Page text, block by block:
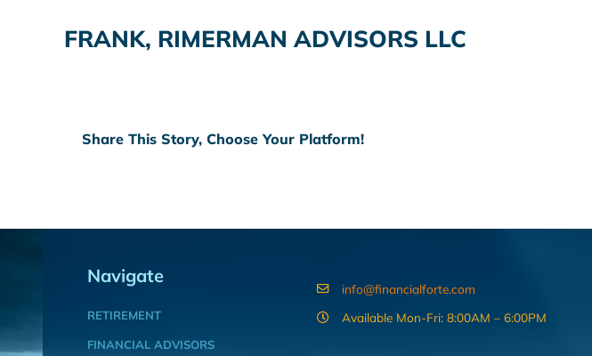
FRANK, RIMERMAN ADVISORS LLC
Share This Story, Choose Your Platform!
Navigate
RETIREMENT
FINANCIAL ADVISORS
info@financialforte.com
Available Mon-Fri: 8:00AM – 6:00PM